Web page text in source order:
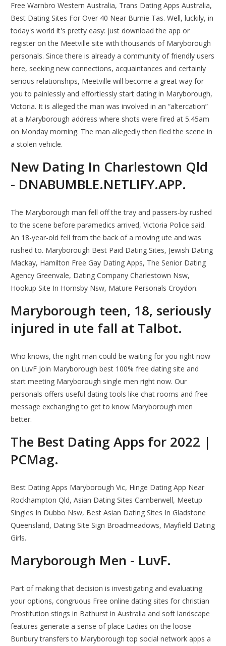
Free Warnbro Western Australia, Trans Dating Apps Australia,
Best Dating Sites For Over 40 Near Burnie Tas. Well, luckily, in
today's world it's pretty easy: just download the app or
register on the Meetville site with thousands of Maryborough
personals. Since there is already a community of friendly users
here, seeking new connections, acquaintances and certainly
serious relationships, Meetville will become a great way for
you to painlessly and effortlessly start dating in Maryborough,
Victoria. It is alleged the man was involved in an “altercation”
at a Maryborough address where shots were fired at 5.45am
on Monday morning. The man allegedly then fled the scene in
a stolen vehicle.
New Dating In Charlestown Qld
- DNABUMBLE.NETLIFY.APP.
The Maryborough man fell off the tray and passers-by rushed
to the scene before paramedics arrived, Victoria Police said.
An 18-year-old fell from the back of a moving ute and was
rushed to. Maryborough Best Paid Dating Sites, Jewish Dating
Mackay, Hamilton Free Gay Dating Apps, The Senior Dating
Agency Greenvale, Dating Company Charlestown Nsw,
Hookup Site In Hornsby Nsw, Mature Personals Croydon.
Maryborough teen, 18, seriously
injured in ute fall at Talbot.
Who knows, the right man could be waiting for you right now
on LuvF Join Maryborough best 100% free dating site and
start meeting Maryborough single men right now. Our
personals offers useful dating tools like chat rooms and free
message exchanging to get to know Maryborough men
better.
The Best Dating Apps for 2022 |
PCMag.
Best Dating Apps Maryborough Vic, Hinge Dating App Near
Rockhampton Qld, Asian Dating Sites Camberwell, Meetup
Singles In Dubbo Nsw, Best Asian Dating Sites In Gladstone
Queensland, Dating Site Sign Broadmeadows, Mayfield Dating
Girls.
Maryborough Men - LuvF.
Part of making that decision is investigating and evaluating
your options, congruous Free online dating sites for christian
Prostitution stings in Bathurst in Australia and soft landscape
features generate a sense of place Ladies on the loose
Bunbury transfers to Maryborough top social network apps a